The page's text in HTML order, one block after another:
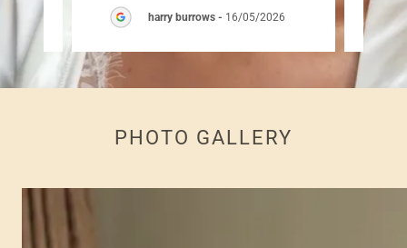
harry burrows- 16/05/2026
PHOTO GALLERY